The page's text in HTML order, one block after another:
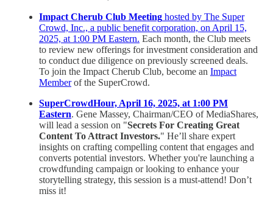
Impact Cherub Club Meeting hosted by The Super
Crowd, Inc., a public benefit corporation, on April 15,
2025, at 1:00 PM Eastern. Each month, the Club meets
to review new offerings for investment consideration and
to conduct due diligence on previously screened deals.
To join the Impact Cherub Club, become an Impact
Memberof the SuperCrowd.
SuperCrowdHour, April 16, 2025, at 1:00 PM
Eastern. Gene Massey, Chairman/CEO of MediaShares,
will lead a session on "Secrets For Creating Great
Content To Attract Investors." He’ll share expert
insights on crafting compelling content that engages and
converts potential investors. Whether you're launching a
crowdfunding campaign or looking to enhance your
storytelling strategy, this session is a must-attend! Don’t
miss it!